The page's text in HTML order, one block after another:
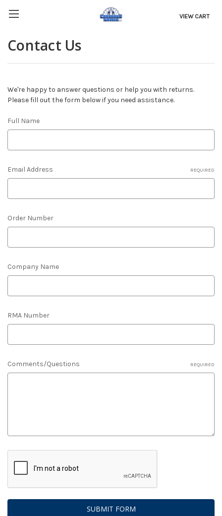
VIEW CART
Contact Us
We're happy to answer questions or help you with returns.
Please fill out the form below if you need assistance.
Full Name
Email Address REQUIRED
Order Number
Company Name
RMA Number
Comments/Questions REQUIRED